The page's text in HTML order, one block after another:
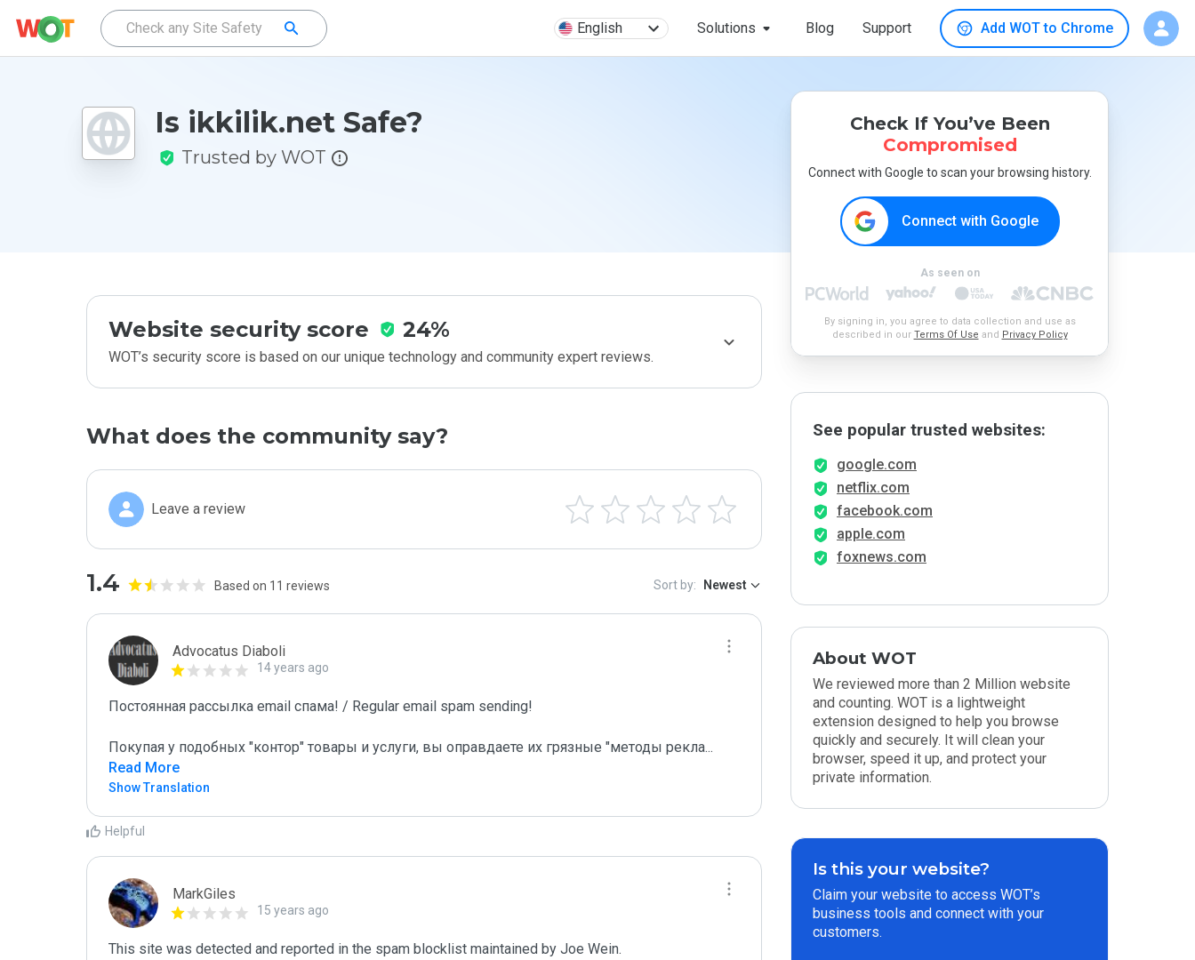
English Solutions Blog Support Add WOT to Chrome
Is ikkilik.net Safe?
Trusted by WOT
Website security score 24%
WOT’s security score is based on our unique technology and community expert reviews.
What does the community say?
Leave a review
1.4 Based on 11 reviews Sort by: Newest
Advocatus Diaboli
14 years ago
Постоянная рассылка email спама! / Regular email spam sending!
Покупая у подобных "контор" товары и услуги, вы оправдаете их грязные "методы рекла...
Read More
Show Translation
Helpful
MarkGiles
15 years ago
This site was detected and reported in the spam blocklist maintained by Joe Wein.
Check If You’ve Been
Compromised
Connect with Google to scan your browsing history.
Connect with Google
As seen on
By signing in, you agree to data collection and use as
described in our Terms Of Use and Privacy Policy
See popular trusted websites:
google.com
netflix.com
facebook.com
apple.com
foxnews.com
About WOT
We reviewed more than 2 Million website
and counting. WOT is a lightweight
extension designed to help you browse
quickly and securely. It will clean your
browser, speed it up, and protect your
private information.
Is this your website?
Claim your website to access WOT’s
business tools and connect with your
customers.